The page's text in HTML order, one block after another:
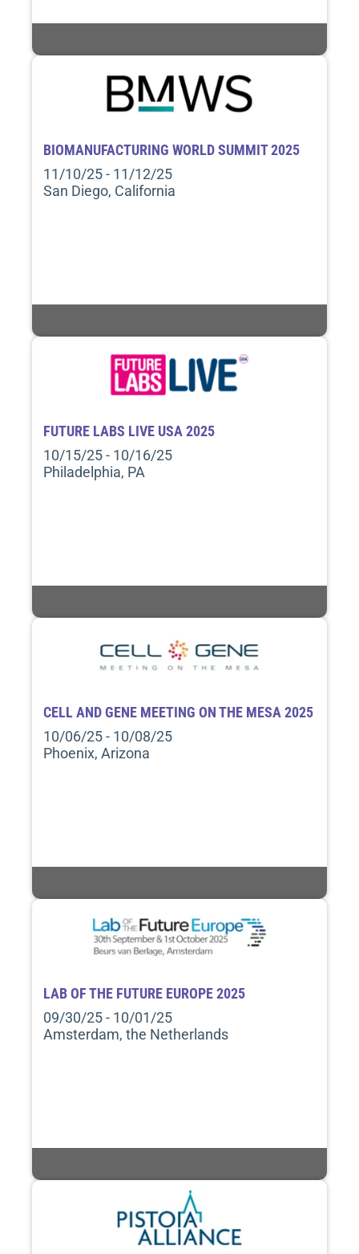
BIOMANUFACTURING WORLD SUMMIT 2025
11/10/25 - 11/12/25
San Diego, California
FUTURE LABS LIVE USA 2025
10/15/25 - 10/16/25
Philadelphia, PA
CELL AND GENE MEETING ON THE MESA 2025
10/06/25 - 10/08/25
Phoenix, Arizona
LAB OF THE FUTURE EUROPE 2025
09/30/25 - 10/01/25
Amsterdam, the Netherlands